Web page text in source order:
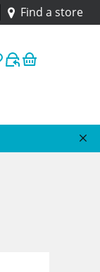
Find a store